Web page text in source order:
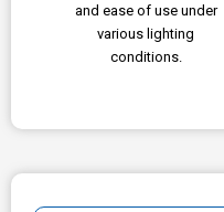
and ease of use under
various lighting
conditions.